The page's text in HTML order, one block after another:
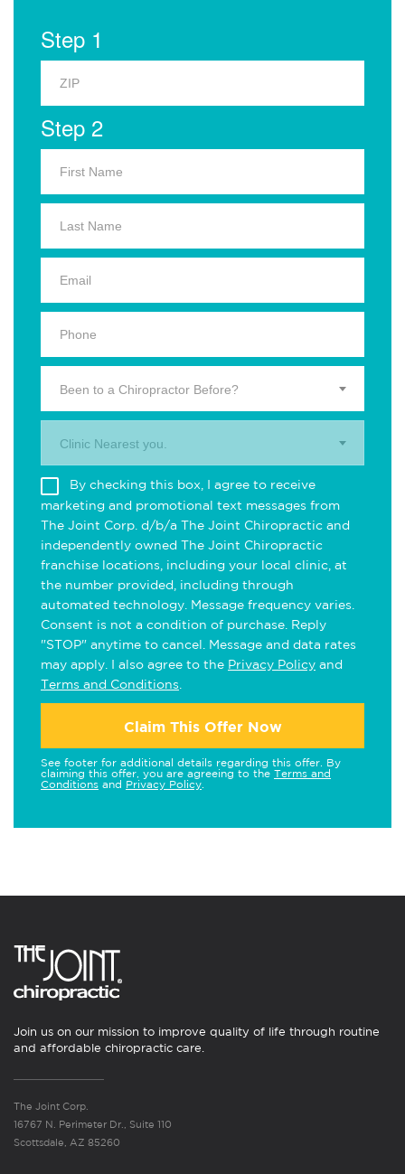
Step 1
Step 2
Been to a Chiropractor Before?
Clinic Nearest you.
By checking this box, I agree to receive
marketing and promotional text messages from
The Joint Corp. d/b/a The Joint Chiropractic and
independently owned The Joint Chiropractic
franchise locations, including your local clinic, at
the number provided, including through
automated technology. Message frequency varies.
Consent is not a condition of purchase. Reply
"STOP" anytime to cancel. Message and data rates
may apply. I also agree to the Privacy Policy and
Terms and Conditions
Claim This Offer Now
See footer for additional details regarding this offer. By
claiming this offer, you are agreeing to the Terms and
Conditions and Privacy Policy
Join us on our mission to improve quality of life through routine
and affordable chiropractic care.
The Joint Corp.
16767 N. Perimeter Dr., Suite 110
Scottsdale, AZ 85260